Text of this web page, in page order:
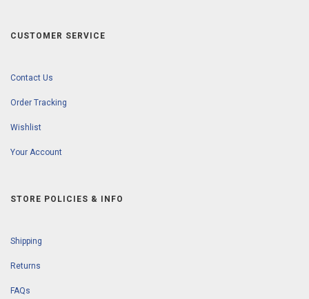
CUSTOMER SERVICE
Contact Us
Order Tracking
Wishlist
Your Account
STORE POLICIES & INFO
Shipping
Returns
FAQs